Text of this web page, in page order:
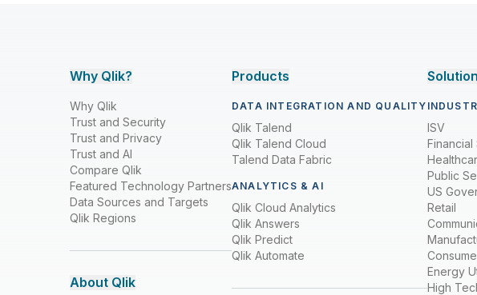
Why Qlik?
Why Qlik
Trust and Security
Trust and Privacy
Trust and AI
Compare Qlik
Featured Technology Partners
Data Sources and Targets
Qlik Regions
About Qlik
Products
DATA INTEGRATION AND QUALITY
Qlik Talend
Qlik Talend Cloud
Talend Data Fabric
ANALYTICS & AI
Qlik Cloud Analytics
Qlik Answers
Qlik Predict
Qlik Automate
ISV
Public
US
Retail
Energy
High